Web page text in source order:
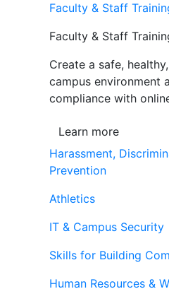
Faculty & Staff
Faculty & Staff
Create a safe,
campus environment
compliance with
Learn more
Harassment,
Prevention
Athletics
IT & Campus Security
Skills for Building
Human Resources &